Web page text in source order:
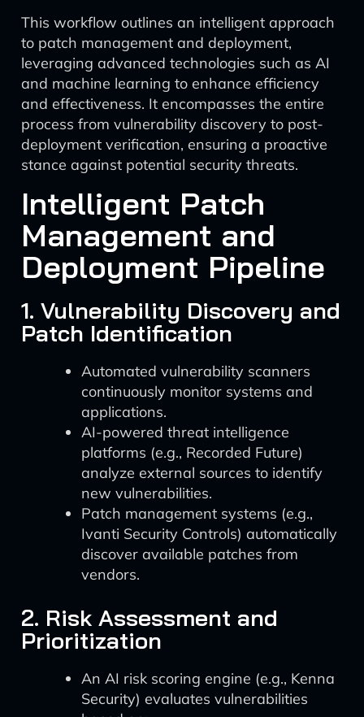
This workflow outlines an intelligent approach
to patch management and deployment,
leveraging advanced technologies such as AI
and machine learning to enhance efficiency
and effectiveness. It encompasses the entire
process from vulnerability discovery to post-
deployment verification, ensuring a proactive
stance against potential security threats.
Intelligent Patch
Management and
Deployment Pipeline
1. Vulnerability Discovery and
Patch Identification
Automated vulnerability scanners
continuously monitor systems and
applications.
AI-powered threat intelligence
platforms (e.g., Recorded Future)
analyze external sources to identify
new vulnerabilities.
Patch management systems (e.g.,
Ivanti Security Controls) automatically
discover available patches from
vendors.
2. Risk Assessment and
Prioritization
An AI risk scoring engine (e.g., Kenna
Security) evaluates vulnerabilities